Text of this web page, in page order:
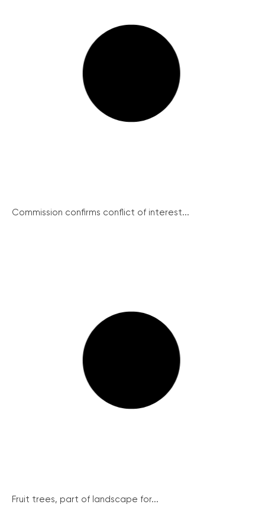
Commission confirms conflict of interest...
Fruit trees, part of landscape for...